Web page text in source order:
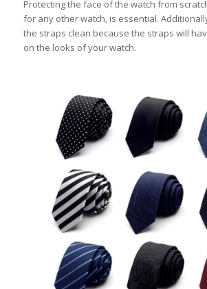
Protecting the face of the watch from
for any other watch, is essential.
the straps clean because the straps will
on the looks of your watch.